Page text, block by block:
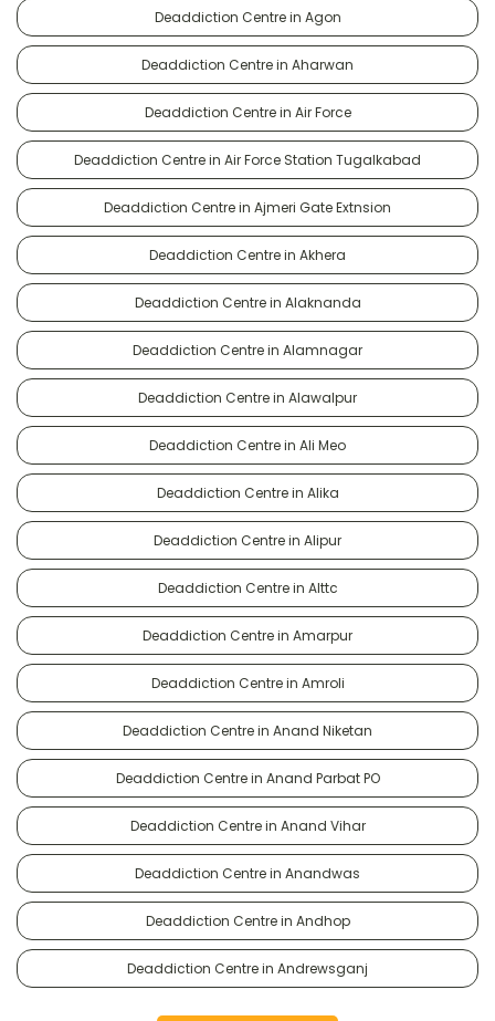
Deaddiction Centre in Agon
Deaddiction Centre in Aharwan
Deaddiction Centre in Air Force
Deaddiction Centre in Air Force Station Tugalkabad
Deaddiction Centre in Ajmeri Gate Extnsion
Deaddiction Centre in Akhera
Deaddiction Centre in Alaknanda
Deaddiction Centre in Alamnagar
Deaddiction Centre in Alawalpur
Deaddiction Centre in Ali Meo
Deaddiction Centre in Alika
Deaddiction Centre in Alipur
Deaddiction Centre in Alttc
Deaddiction Centre in Amarpur
Deaddiction Centre in Amroli
Deaddiction Centre in Anand Niketan
Deaddiction Centre in Anand Parbat PO
Deaddiction Centre in Anand Vihar
Deaddiction Centre in Anandwas
Deaddiction Centre in Andhop
Deaddiction Centre in Andrewsganj